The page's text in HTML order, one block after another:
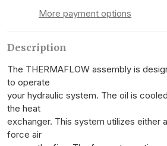
More payment options
Description
The THERMAFLOW assembly is
to operate
your hydraulic system. The oil is
the heat
exchanger. This system utilizes either
force air